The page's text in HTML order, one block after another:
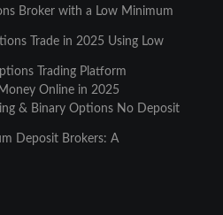
Broker with a Low Minimum
Trade in 2025 Using Low
Trading Platform
Online in 2025
& Binary Options No Deposit
Deposit Brokers: A